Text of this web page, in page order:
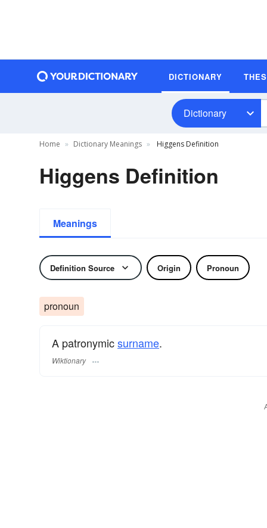
DICTIONARY
Dictionary
Home Dictionary Meanings Higgens Definition
Higgens Definition
Meanings
Definition Source Origin Pronoun
pronoun
A patronymicsurname​.
Wiktionary